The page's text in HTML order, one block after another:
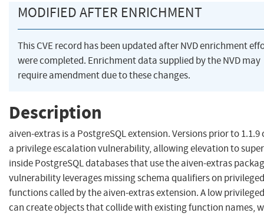
MODIFIED AFTER ENRICHMENT
This CVE record has been updated after NVD enrichment
were completed. Enrichment data supplied by the NVD may
require amendment due to these changes.
Description
aiven-extras is a PostgreSQL extension. Versions prior to
a privilege escalation vulnerability, allowing elevation to
inside PostgreSQL databases that use the aiven-extras
vulnerability leverages missing schema qualifiers on privileged
functions called by the aiven-extras extension. A low
can create objects that collide with existing function names,